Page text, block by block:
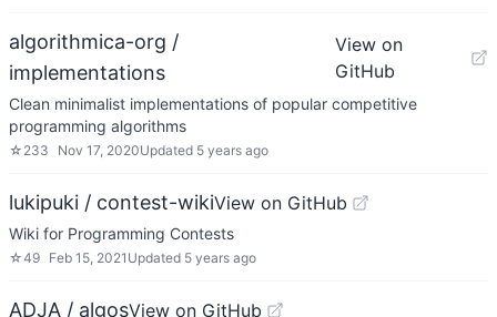
algorithmica-org /
implementations
View on
GitHub
Clean minimalist implementations of popular competitive
programming algorithms
☆ 233 Nov 17, 2020Updated 5 years ago
lukipuki / contest-wikiView on GitHub
Wiki for Programming Contests
☆49 Feb 15, 2021 Updated 5 years ago
ADJA / algosView on GitHub